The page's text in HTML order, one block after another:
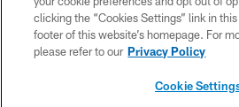
ACCESSIBILITY
CONTACT US
clicking the “Cookies Settings” link in
footer of this website’s homepage. For
please refer to our Privacy Policy
Cookie